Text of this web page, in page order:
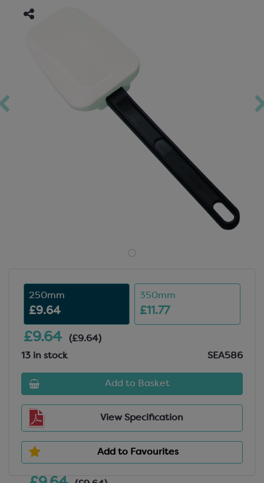
250mm
£9.64
350mm
£11.77
£9.64
(£9.64)
13 in stock
SEA586
Add to Basket
View Specification
Add to Favourites